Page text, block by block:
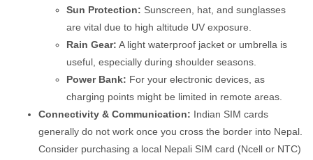
Sun Protection: Sunscreen, hat, and sunglasses
are vital due to high altitude UV exposure.
Rain Gear: A light waterproof jacket or umbrella is
useful, especially during shoulder seasons.
Power Bank: For your electronic devices, as
charging points might be limited in remote areas.
Connectivity & Communication: Indian SIM cards
generally do not work once you cross the border into Nepal.
Consider purchasing a local Nepali SIM card (Ncell or NTC)